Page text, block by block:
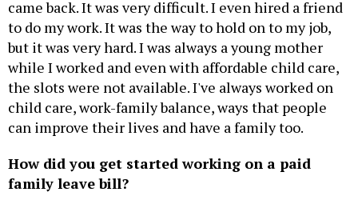
came back. It was very difficult. I even hired a friend
to do my work. It was the way to hold on to my job,
but it was very hard. I was always a young mother
while I worked and even with affordable child care,
the slots were not available. I've always worked on
child care, work-family balance, ways that people
can improve their lives and have a family too.
How did you get started working on a paid
family leave bill?